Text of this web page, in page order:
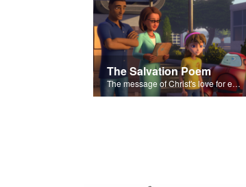
The Salvation Poem
The message of Christ's love for each of us set to scenes of the Superbook episode “The Widows Mite”.